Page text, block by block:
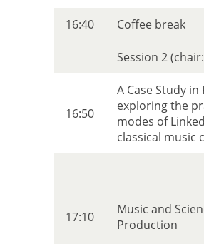
16:40 Coffee break
Session 2
16:50
A Case Study
exploring the
modes of
classical music
17:10
Music and
Production